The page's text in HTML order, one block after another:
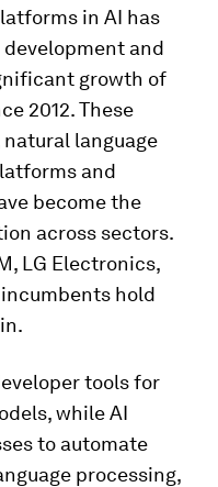
in AI has
development and
growth of
2012. These
language
and
become the
across sectors.
LG Electronics,
hold
tools for
while AI
to automate
processing,